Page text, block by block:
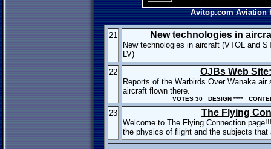
Avitop.com Aviation
21 New technologies in
New technologies in aircraft (VTOL and
LV)
22
OJBs Web
Reports of the Warbirds Over Wanaka
aircraft flown there.
VOTES 30 DESIGN ****
23 The Flying
Welcome to The Flying Connection
the physics of flight and the subjects that